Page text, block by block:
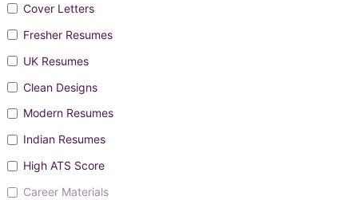
Cover Letters
Fresher Resumes
UK Resumes
Clean Designs
Modern Resumes
Indian Resumes
High ATS Score
Career Materials